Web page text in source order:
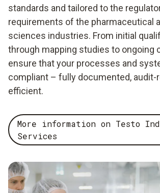
standards and tailored to the
requirements of the pharmaceutical
sciences industries. From initial
through mapping studies to ongoing
ensure that your processes and
compliant – fully documented, audit-
efficient.
More information on Testo
Services